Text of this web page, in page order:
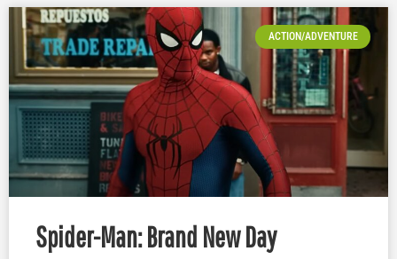
ACTION/ADVENTURE
Spider-Man: Brand New Day